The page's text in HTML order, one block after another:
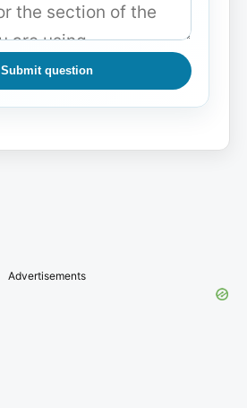
Submit question
Advertisements